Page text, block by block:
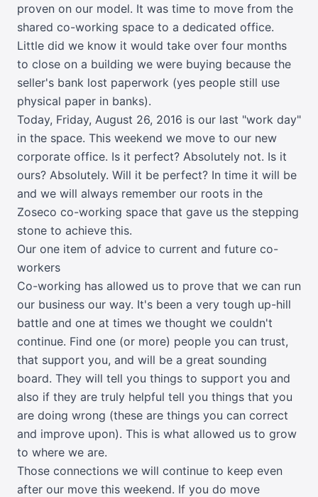
proven on our model. It was time to move from the
shared co-working space to a dedicated office.
Little did we know it would take over four months
to close on a building we were buying because the
seller's bank lost paperwork (yes people still use
physical paper in banks).
Today, Friday, August 26, 2016 is our last "work day"
in the space. This weekend we move to our new
corporate office. Is it perfect? Absolutely not. Is it
ours? Absolutely. Will it be perfect? In time it will be
and we will always remember our roots in the
Zoseco co-working space that gave us the stepping
stone to achieve this.
Our one item of advice to current and future co-
workers
Co-working has allowed us to prove that we can run
our business our way. It's been a very tough up-hill
battle and one at times we thought we couldn't
continue. Find one (or more) people you can trust,
that support you, and will be a great sounding
board. They will tell you things to support you and
also if they are truly helpful tell you things that you
are doing wrong (these are things you can correct
and improve upon). This is what allowed us to grow
to where we are.
Those connections we will continue to keep even
after our move this weekend. If you do move